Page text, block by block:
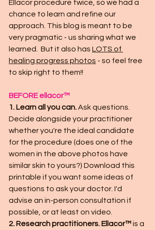
Ellacor procedure twice, so we had a
chance to learn and refine our
approach. This blog is meant to be
very pragmatic - us sharing what we
learned.  But it also has LOTS of
healing progress photos - so feel free
to skip right to them!!
BEFORE ellacor™
1. Learn all you can. Ask questions.
Decide alongside your practitioner
whether you're the ideal candidate
for the procedure (does one of the
women in the above photos have
similar skin to yours?) Download this
printable if you want some ideas of
questions to ask your doctor. I'd
advise an in-person consultation if
possible, or at least on video.
2. Research practitioners. Ellacor™ is a